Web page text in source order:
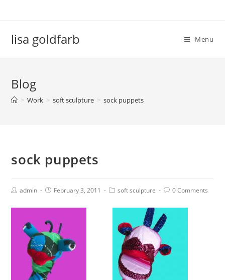
lisa goldfarb Menu
Blog
> Work > soft sculpture > sock puppets
sock puppets
admin February 3, 2011 soft sculpture 0 Comments